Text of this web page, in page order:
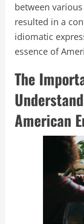
between
resulted in a
idiomatic
essence of
The
American